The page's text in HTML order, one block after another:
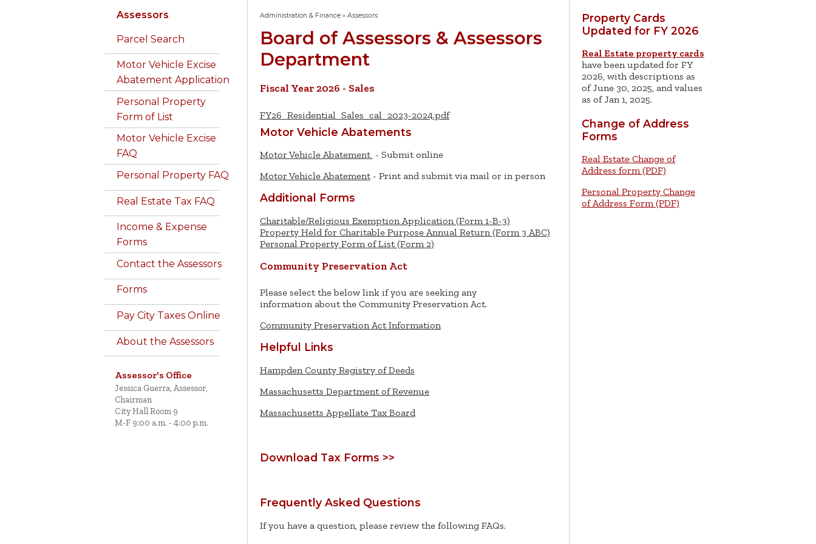
Assessors
Parcel Search
Motor Vehicle Excise
Abatement Application
Personal Property
Form of List
Motor Vehicle Excise
FAQ
Personal Property FAQ
Real Estate Tax FAQ
Income & Expense
Forms
Contact the Assessors
Forms
Pay City Taxes Online
About the Assessors
Assessor's Office
Jessica Guerra, Assessor,
Chairman
City Hall Room 9
M-F 9:00 a.m. - 4:00 p.m.
Administration & Finance »Assessors
Board of Assessors & Assessors
Department
Fiscal Year 2026 - Sales
FY26_Residential_Sales_cal_2023-2024.pdf
Motor Vehicle Abatements
Motor Vehicle Abatement - Submit online
Motor Vehicle Abatement- Print and submit via mail or in person
Additional Forms
Charitable/Religious Exemption Application (Form 1-B-3)
Property Held for Charitable Purpose Annual Return (Form 3 ABC)
Personal Property Form of List (Form 2)
Community Preservation Act
Please select the below link if you are seeking any
information about the Community Preservation Act.
Community Preservation Act Information
Helpful Links
Hampden County Registry of Deeds
Massachusetts Department of Revenue
Massachusetts Appellate Tax Board
Download Tax Forms >>
Frequently Asked Questions
If you have a question, please review the following FAQs.
Property Cards
Updated for FY 2026
Real Estate property cards
have been updated for FY
2026, with descriptions as
of June 30, 2025, and values
as of Jan 1, 2025.
Change of Address
Forms
Real Estate Change of
Address form (PDF)
Personal Property Change
of Address Form (PDF)